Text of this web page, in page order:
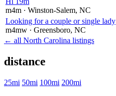
m4m · Winston-Salem, NC
Looking for a couple or single lady
m4mw · Greensboro, NC
← all North Carolina listings
distance
25mi 50mi 100mi 200mi